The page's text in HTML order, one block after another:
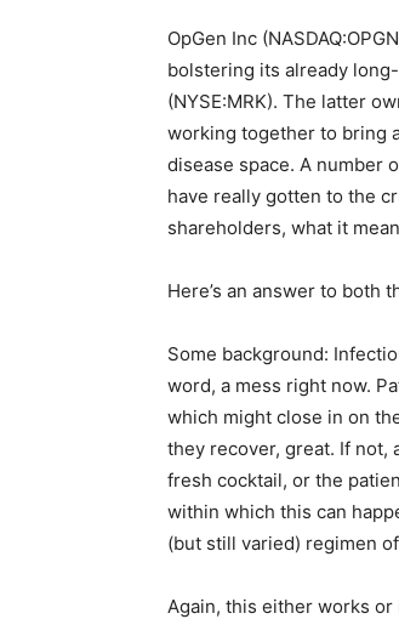
OpGen Inc
bolstering its already
(NYSE:MRK). The latter
working together to bring
disease space. A number
have really gotten to the
shareholders, what it
Here’s an answer to both
Some background:
word, a mess right now.
which might close in on
they recover, great. If not,
fresh cocktail, or the
within which this can
(but still varied) regimen
Again, this either works or